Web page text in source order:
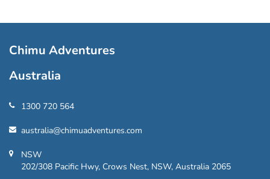
Chimu Adventures
Australia
1300 720 564
australia@chimuadventures.com
NSW
202/308 Pacific Hwy, Crows Nest, NSW, Australia 2065